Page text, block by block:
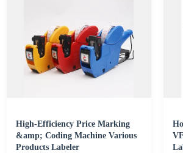
High-Efficiency Price Marking
&amp; Coding Machine Various
Products Labeler